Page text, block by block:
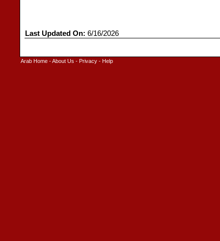
Last Updated On: 6/16/2026
Arab Home -About Us - Privacy - Help